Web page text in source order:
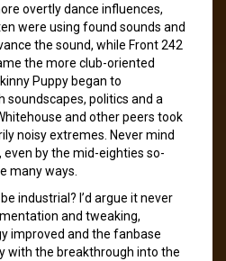
overtly dance influences,
were using found sounds and
the sound, while Front 242
the more club-oriented
Puppy began to
politics and a
and other peers took
noisy extremes. Never mind
by the mid-eighties so-
many ways.
industrial? I’d argue it never
and tweaking,
improved and the fanbase
with the breakthrough into the